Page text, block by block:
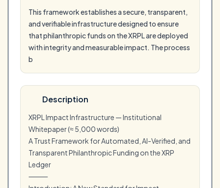
This framework establishes a secure, transparent,
and verifiable infrastructure designed to ensure
that philanthropic funds on the XRPL are deployed
with integrity and measurable impact. The process
b
Description
XRPL Impact Infrastructure — Institutional
Whitepaper (≈ 5,000 words)
A Trust Framework for Automated, AI-Verified, and
Transparent Philanthropic Funding on the XRP
Ledger
⸻